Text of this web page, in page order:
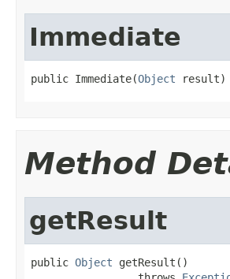
Immediate
public Immediate(Object result)
Method
getResult
public Object getResult()